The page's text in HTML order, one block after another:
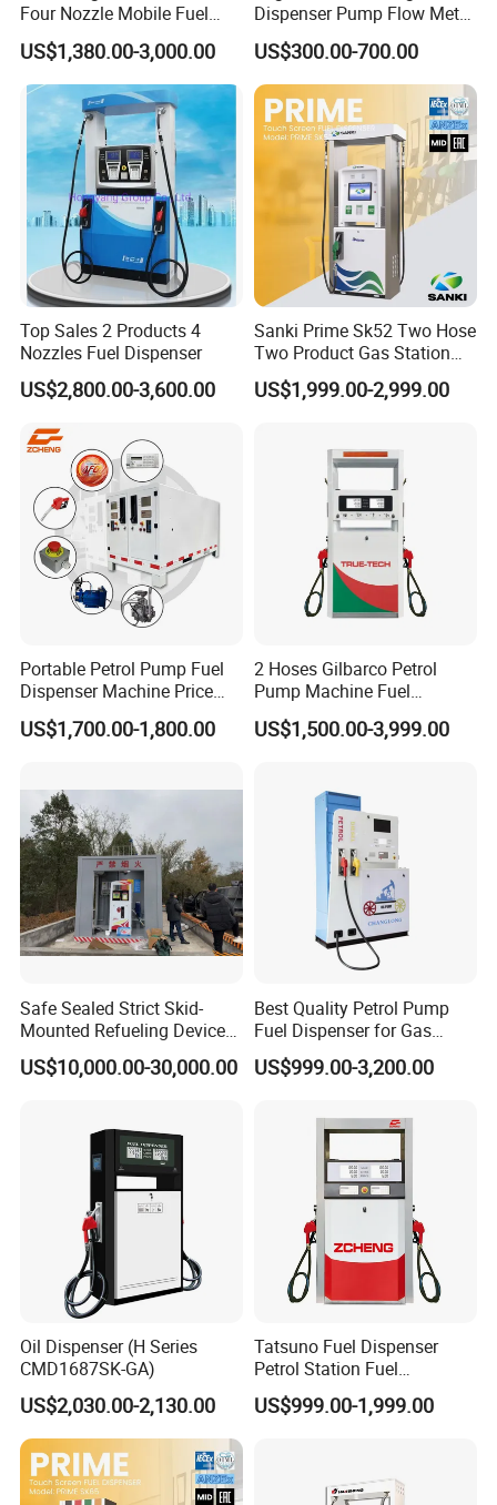
2. LPG station: LPG dispenser, LPG pump, LPG meter, LPG
Tank, LPG skid and other LPG station equipment
3. CNG station: CNG dispenser, CNG compressor, CNG cylinder
and skid type CNG station
4. LNG Station: LNG dispenser, LNG pump, LNG pumping skid,
LNG vaporizer etc
5. Valves for petroleum industrial: Ball valve, Gate Valve, Global
valve, Check valve with different standard
6. Station Automation system: Station Retail system, Cell phone
APP system, Tank Gauging system
7. Auto Parts: Tyre inflator, Wheel Balancer, Car Washing
Machine etc
Customer and Dedication is what we standing for, we will always
focus customer′s need, and struggle for it, Looking forward to
cooperate with you.
Four Nozzle Mobile Fuel
Station
US$1,380.00-3,000.00
Dispenser Pump Flow Meter
for Gas Station
US$300.00-700.00
Top Sales 2 Products 4
Nozzles Fuel Dispenser
US$2,800.00-3,600.00
Sanki Prime Sk52 Two Hose
Two Product Gas Station
Petrol Dispenser Fuel Pump
US$1,999.00-2,999.00
Portable Petrol Pump Fuel
Dispenser Machine Price
Mobile Fuel Station with
Tank
US$1,700.00-1,800.00
2 Hoses Gilbarco Petrol
Pump Machine Fuel
Dispenser Price in Pakistan
US$1,500.00-3,999.00
Safe Sealed Strict Skid-
Mounted Refueling Devices
Tank Fuel Skid-Mounted
Gas Station
US$10,000.00-30,000.00
Best Quality Petrol Pump
Fuel Dispenser for Gas
Station Color Double Nozzle
with Cheap Price
US$999.00-3,200.00
Oil Dispenser (H Series
CMD1687SK-GA)
US$2,030.00-2,130.00
Tatsuno Fuel Dispenser
Petrol Station Fuel
Dispenser Tokheim Fuel
Dispenser
US$999.00-1,999.00